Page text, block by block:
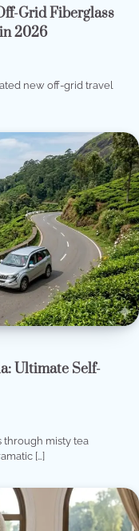
Grid Fiberglass
2026
new off-grid travel
Ultimate Self-
through misty tea
[…]